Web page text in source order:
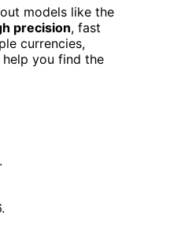
models like the
precision, fast
currencies,
you find the